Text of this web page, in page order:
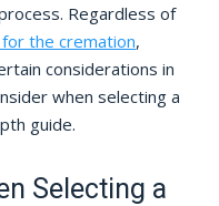
Regardless of
the cremation,
considerations in
when selecting a
guide.
Selecting a